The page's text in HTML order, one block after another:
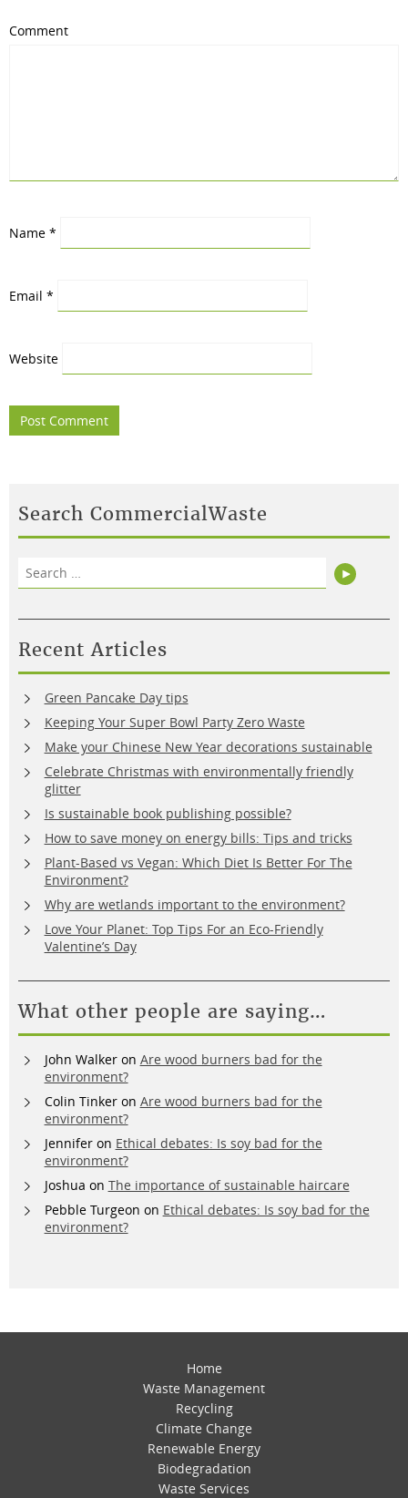
Comment
Name *
Email *
Website
Search CommercialWaste
Search
for:
Search
Recent Articles
Green Pancake Day tips
Keeping Your Super Bowl Party Zero Waste
Make your Chinese New Year decorations sustainable
Celebrate Christmas with environmentally friendly
glitter
Is sustainable book publishing possible?
How to save money on energy bills: Tips and tricks
Plant-Based vs Vegan: Which Diet Is Better For The
Environment?
Why are wetlands important to the environment?
Love Your Planet: Top Tips For an Eco-Friendly
Valentine’s Day
What other people are saying…
John Walkeron Are wood burners bad for the
environment?
Colin Tinkeron Are wood burners bad for the
environment?
Jenniferon Ethical debates: Is soy bad for the
environment?
Joshua on The importance of sustainable haircare
Pebble Turgeon on Ethical debates: Is soy bad for the
environment?
Home
Waste Management
Recycling
Climate Change
Renewable Energy
Biodegradation
Waste Services